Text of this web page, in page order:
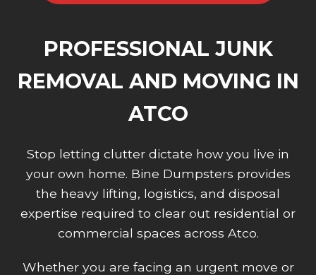
PROFESSIONAL JUNK
REMOVAL AND MOVING IN
ATCO
Stop letting clutter dictate how you live in
your own home. Bine Dumpsters provides
the heavy lifting, logistics, and disposal
expertise required to clear out residential or
commercial spaces across Atco.
Whether you are facing an urgent move or